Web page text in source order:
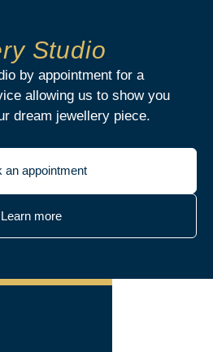
Studio
by appointment for a
allowing us to show you
dream jewellery piece.
an appointment
Learn more